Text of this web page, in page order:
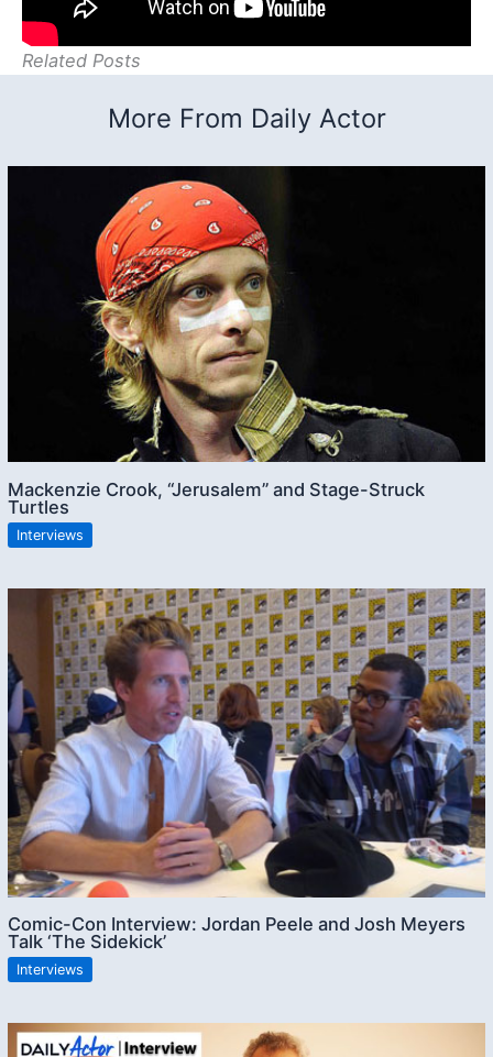
Related Posts
More From Daily Actor
Mackenzie Crook, “Jerusalem” and Stage-Struck
Turtles
Interviews
Comic-Con Interview: Jordan Peele and Josh Meyers
Talk ‘The Sidekick’
Interviews